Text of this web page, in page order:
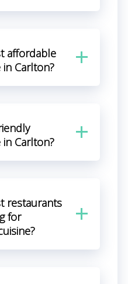
affordable
Carlton?
Carlton?
restaurants
for